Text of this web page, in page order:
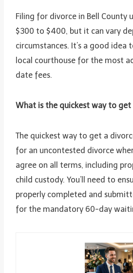
Filing for divorce in Bell County
$300 to $400, but it can vary
circumstances. It’s a good idea
local courthouse for the most
date fees.
What is the quickest way to get
The quickest way to get a
for an uncontested divorce
agree on all terms, including
child custody. You’ll need to
properly completed and
for the mandatory 60-day